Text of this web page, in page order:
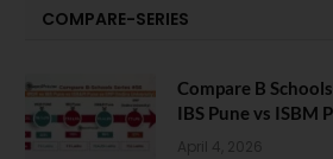
COMPARE-SERIES
Compare B
IBS Pune vs ISBM
April 4, 2026